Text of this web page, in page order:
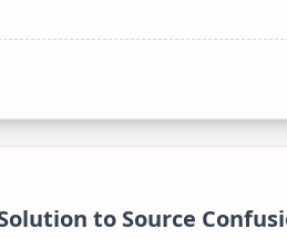
to Source